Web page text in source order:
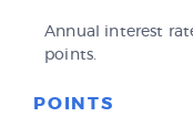
Annual interest
points.
POINTS